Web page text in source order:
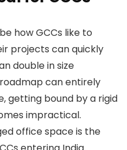
how GCCs like to
projects can quickly
double in size
can entirely
getting bound by a rigid
impractical.
office space is the